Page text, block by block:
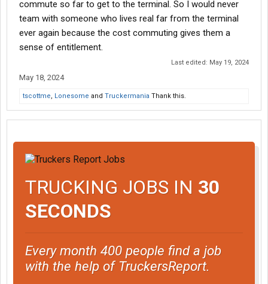
commute so far to get to the terminal. So I would never
team with someone who lives real far from the terminal
ever again because the cost commuting gives them a
sense of entitlement.
Last edited: May 19, 2024
May 18, 2024
tscottme, Lonesome and Truckermania Thank this.
TRUCKING JOBS IN 30
SECONDS
Every month 400 people find a job
with the help of TruckersReport.